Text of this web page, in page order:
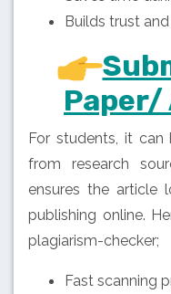
Builds trust
Paper/
For students, it
from research
ensures the article
publishing online.
plagiarism-checker;
Fast scanning